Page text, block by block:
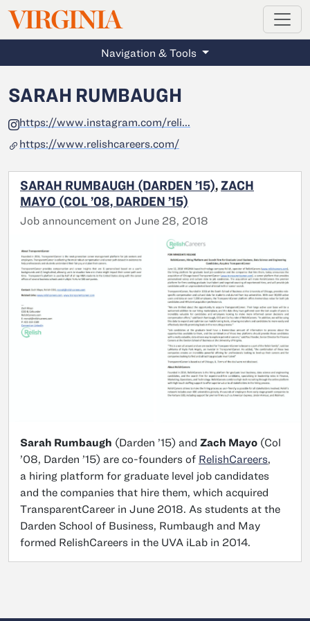
Skip to main content
VIRGINIAMAGAZINE
Navigation & Tools
SARAH RUMBAUGH
https://www.instagram.com/reli...
https://www.relishcareers.com/
SARAH RUMBAUGH (DARDEN ’15),ZACH
MAYO (COL ’08, DARDEN ’15)
Job announcement on June 28, 2018
Sarah Rumbaugh (Darden ’15) and Zach Mayo (Col
’08, Darden ’15) are co-founders of RelishCareers,
a hiring platform for graduate level job candidates
and the companies that hire them, which acquired
TransparentCareer in June 2018. As students at the
Darden School of Business, Rumbaugh and May
formed RelishCareers in the UVA iLab in 2014.